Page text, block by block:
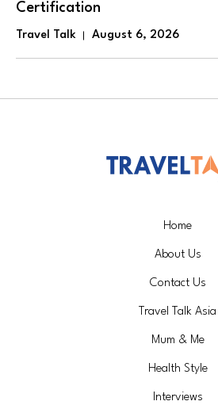
Certification
Travel Talk August 6, 2026
Home
About Us
Contact Us
Travel Talk Asia
Mum & Me
Health Style
Interviews